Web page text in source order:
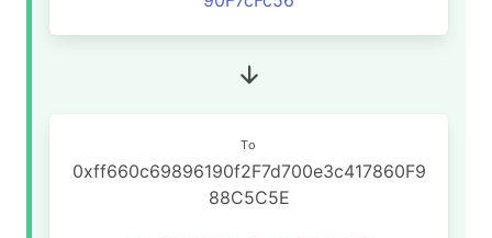
To
0xff660c69896190f2F7d700e3c417860F9
88C5C5E